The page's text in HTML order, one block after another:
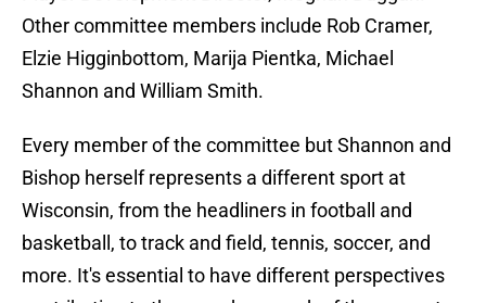
Other committee members include Rob Cramer,
Elzie Higginbottom, Marija Pientka, Michael
Shannon and William Smith.
Every member of the committee but Shannon and
Bishop herself represents a different sport at
Wisconsin, from the headliners in football and
basketball, to track and field, tennis, soccer, and
more. It's essential to have different perspectives